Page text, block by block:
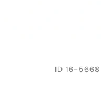
ID 16-5668